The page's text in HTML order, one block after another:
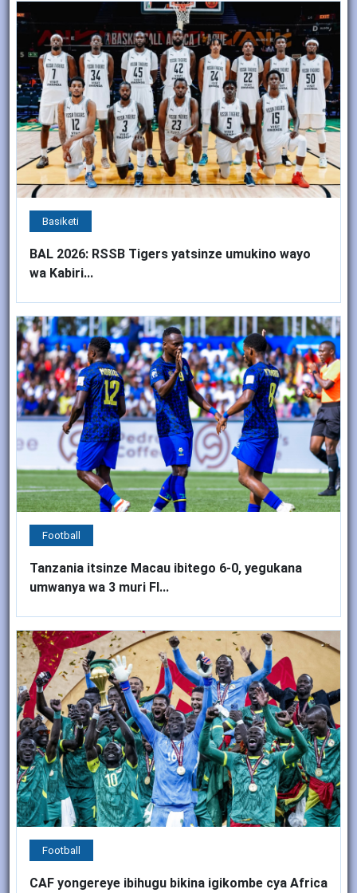
Basiketi
BAL 2026: RSSB Tigers yatsinze umukino wayo
wa Kabiri...
Football
Tanzania itsinze Macau ibitego 6-0, yegukana
umwanya wa 3 muri FI...
Football
CAF yongereye ibihugu bikina igikombe cya Africa